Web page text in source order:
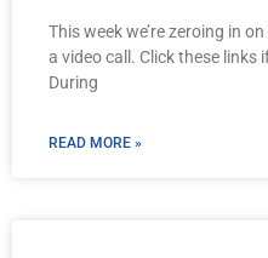
This week we’re zeroing in
a video call. Click these links
During
READ MORE »